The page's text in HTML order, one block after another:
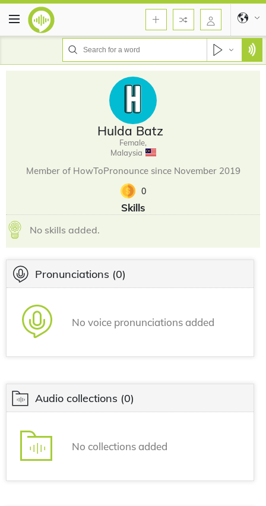
Hulda Batz
Female,
Malaysia
Member of HowToPronounce since November 2019
0
Skills
No skills added.
Pronunciations (0)
No voice pronunciations added
Audio collections (0)
No collections added